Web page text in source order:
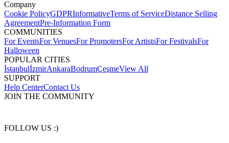
Company
Cookie PolicyGDPRInformativeTerms of ServiceDistance Selling
AgreementPre-Information Form
COMMUNITIES
For EventsFor VenuesFor PromotersFor ArtistsFor FestivalsFor
Halloween
POPULAR CITIES
İstanbulİzmirAnkaraBodrumÇeşmeView All
SUPPORT
Help CenterContact Us
JOIN THE COMMUNITY
FOLLOW US :)